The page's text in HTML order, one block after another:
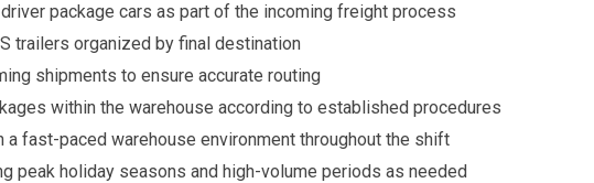
package cars as part of the incoming freight process
trailers organized by final destination
shipments to ensure accurate routing
within the warehouse according to established procedures
a fast-paced warehouse environment throughout the shift
peak holiday seasons and high-volume periods as needed